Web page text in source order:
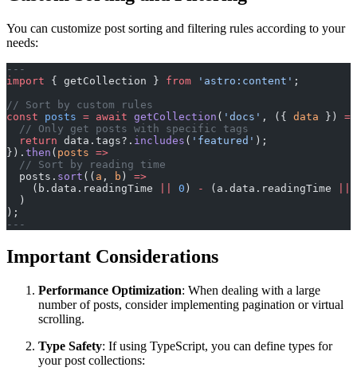
You can customize post sorting and filtering rules according to your
needs:
---
import { getCollection } from 'astro:content' ;
// Sort by custom rules
const posts = await getCollection ( 'docs' , ({ data }) =>
  // Only get posts with specific tags
  return
data.tags?. includes ( 'featured' );
}). then ( posts =>
  // Sort by reading time
  posts.
sort (( a , b ) =>
    (b.data.readingTime
0 ) - (a.data.readingTime
  )
);
---
Important Considerations
Performance Optimization: When dealing with a large
number of posts, consider implementing pagination or virtual
scrolling.
Type Safety: If using TypeScript, you can define types for
your post collections: